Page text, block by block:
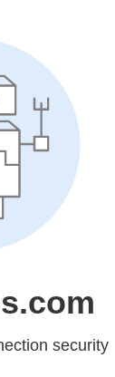
security